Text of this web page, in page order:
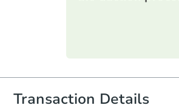
everything is verified, the
you will need to sign
document for the seller
and sign.
Transaction Details